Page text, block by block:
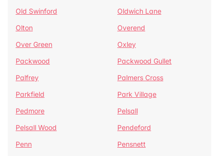
Old Swinford
Oldwich Lane
Olton
Overend
Over Green
Oxley
Packwood
Packwood Gullet
Palfrey
Palmers Cross
Parkfield
Park Village
Pedmore
Pelsall
Pelsall Wood
Pendeford
Penn
Pensnett